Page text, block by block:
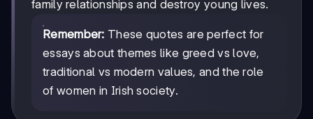
family relationships and destroy young lives.
Remember: These quotes are perfect for
essays about themes like greed vs love,
traditional vs modern values, and the role
of women in Irish society.